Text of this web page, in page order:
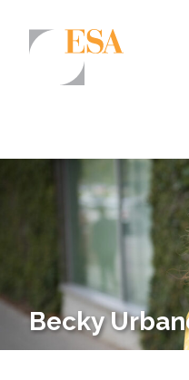
Community
Energy
Natural Resource
Surface
Water
Becky